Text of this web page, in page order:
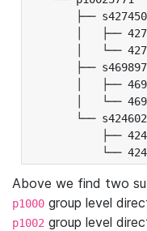
├──
│   ├──
│   └──
├──
│   ├──
│   └──
└──
├──
└──
Above we find two
p1000 group level
p1002 group level